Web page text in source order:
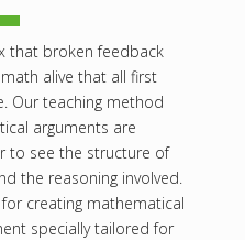
that broken feedback
alive that all first
Our teaching method
arguments are
to see the structure of
the reasoning involved.
creating mathematical
specially tailored for